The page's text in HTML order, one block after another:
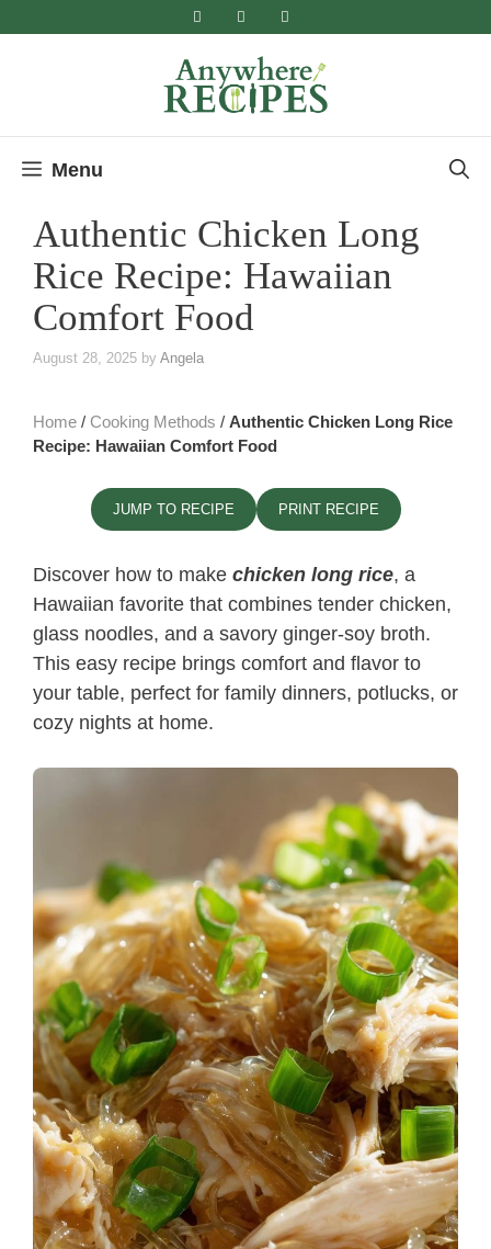
Menu
Authentic Chicken Long
Rice Recipe: Hawaiian
Comfort Food
August 28, 2025 by Angela
Home / Cooking Methods / Authentic Chicken Long Rice
Recipe: Hawaiian Comfort Food
JUMP TO RECIPE PRINT RECIPE
Discover how to make chicken long rice, a
Hawaiian favorite that combines tender chicken,
glass noodles, and a savory ginger-soy broth.
This easy recipe brings comfort and flavor to
your table, perfect for family dinners, potlucks, or
cozy nights at home.